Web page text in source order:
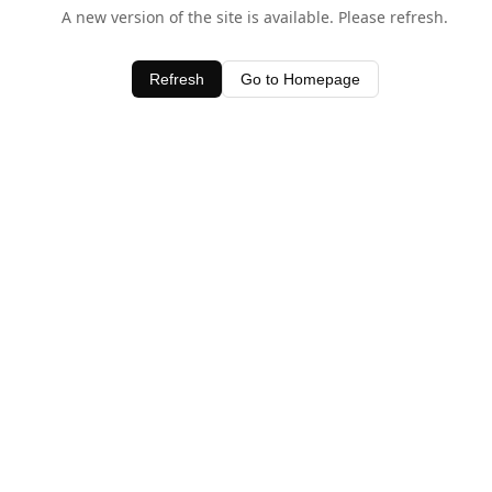
A new version of the site is available. Please refresh.
Refresh Go to Homepage